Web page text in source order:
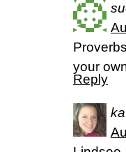
your
Reply